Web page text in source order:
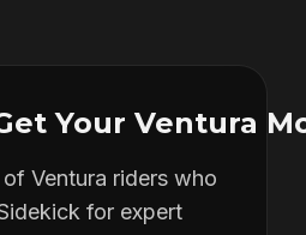
Your Ventura
of Ventura riders who
for expert